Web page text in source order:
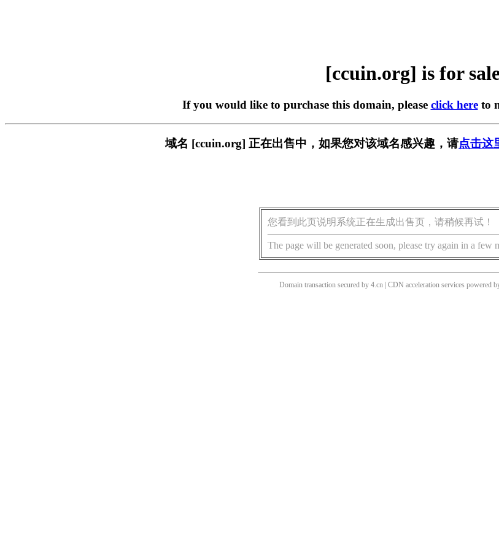
[ccuin.org] is for
If you would like to purchase this domain, please click hereto
域名 [ccuin.org] 正在出售中，如果您对该域名感兴趣，请点击这
您看到此页说明系统正在生成出售页，请稍候再试！
The page will be generated soon, please try again in a few
Domain transaction secured by 4.cn | CDN acceleration services powered